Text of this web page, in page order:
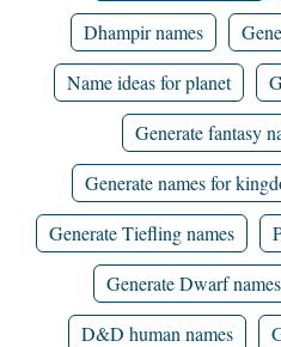
Dhampir names
Name ideas for planet
Generate fantasy
Generate names for
Generate Tiefling names
Generate Dwarf names
D&D human names